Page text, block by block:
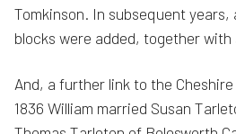
Tomkinson. In subsequent years,
blocks were added, together with
And, a further link to the
1836 William married Susan